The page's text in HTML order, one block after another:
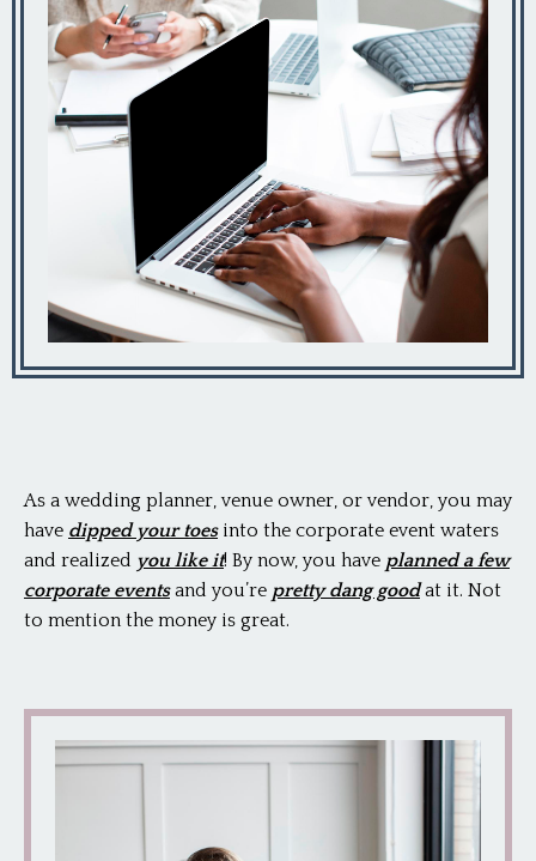
As a wedding planner, venue owner, or vendor, you may
have dipped your toesinto the corporate event waters
and realized you like it! By now, you have planned a few
corporate eventsand you’re pretty dang goodat it. Not
to mention the money is great.